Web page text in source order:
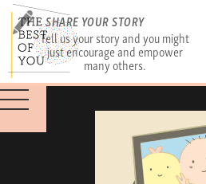
SHARE YOUR STORY
Tell us your story and you might
just encourage and empower
many others.